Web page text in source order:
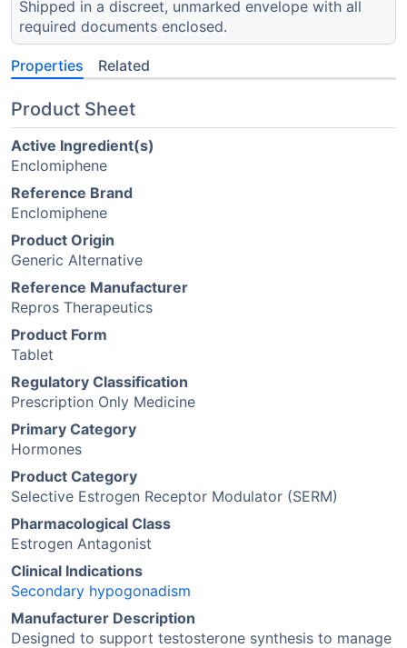
Shipped in a discreet, unmarked envelope with all
required documents enclosed.
Properties Related
Product Sheet
Active Ingredient(s)
Enclomiphene
Reference Brand
Enclomiphene
Product Origin
Generic Alternative
Reference Manufacturer
Repros Therapeutics
Product Form
Tablet
Regulatory Classification
Prescription Only Medicine
Primary Category
Hormones
Product Category
Selective Estrogen Receptor Modulator (SERM)
Pharmacological Class
Estrogen Antagonist
Clinical Indications
Secondary hypogonadism
Manufacturer Description
Designed to support testosterone synthesis to manage